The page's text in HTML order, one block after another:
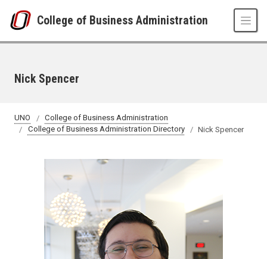
College of Business Administration
Nick Spencer
UNO
College of Business Administration
College of Business Administration Directory
Nick Spencer